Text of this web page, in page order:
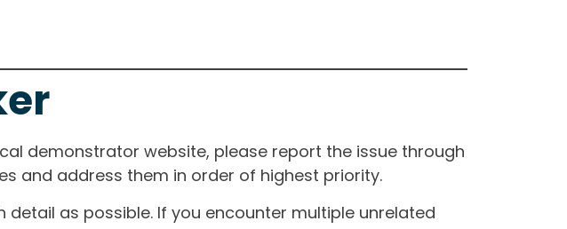
demonstrator website, please report the issue through
and address them in order of highest priority.
as possible. If you encounter multiple unrelated